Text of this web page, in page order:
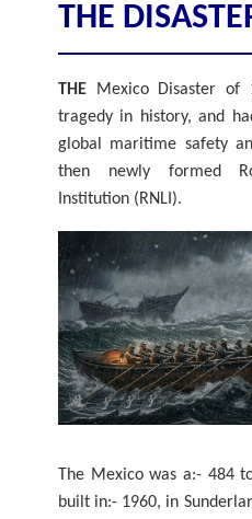
THE
THE Mexico Disaster of
tragedy in history, and
global maritime safety
then newly formed
Institution (RNLI).
The Mexico was a:- 484
built in:- 1960, in